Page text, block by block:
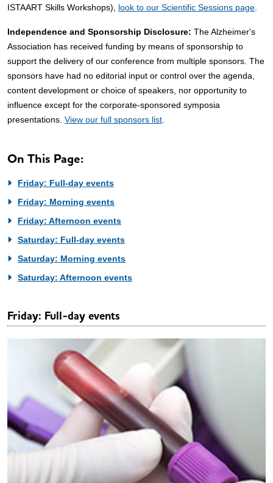
ISTAART Skills Workshops), look to our Scientific Sessions page
Independence and Sponsorship Disclosure: The Alzheimer's
Association has received funding by means of sponsorship to
support the delivery of our conference from multiple sponsors. The
sponsors have had no editorial input or control over the agenda,
content development or choice of speakers, nor opportunity to
influence except for the corporate-sponsored symposia
presentations. View our full sponsors list
On This Page:
Friday: Full-day events
Friday: Morning events
Friday: Afternoon events
Saturday: Full-day events
Saturday: Morning events
Saturday: Afternoon events
Friday: Full-day events